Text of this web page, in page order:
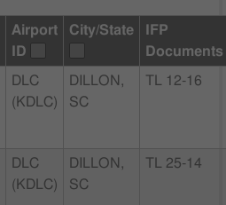
Airport
ID
City/State
IFP
Documents
DLC
(KDLC)
DILLON,
SC
TL 12-16
DLC
(KDLC)
DILLON,
SC
TL 25-14